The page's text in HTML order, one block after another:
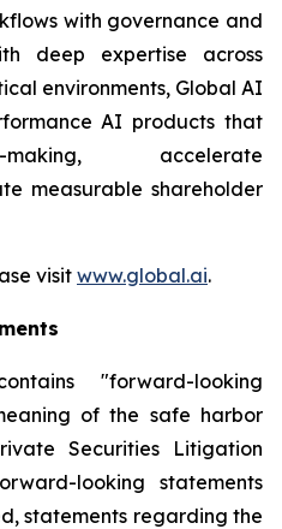
with governance and
deep expertise across
environments, Global AI
AI products that
accelerate
measurable shareholder
visit www.global.ai.
"forward-looking
of the safe harbor
Securities Litigation
looking statements
statements regarding the